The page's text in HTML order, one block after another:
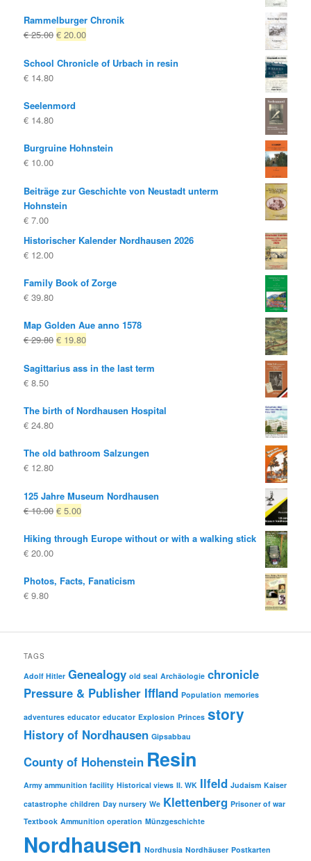
was:
€ 14.80
is:
€ 9.80.
Rammelburger Chronik
€25.00 Original
was:
€ 20.00Current
is:
School Chronicle of Urbach in resin
€ 14.80
Seelenmord
€ 14.80
Burgruine Hohnstein
€ 10.00
Beiträge zur Geschichte von Neustadt unterm
Hohnstein
€ 7.00
Historischer Kalender Nordhausen 2026
€ 12.00
Family Book of Zorge
€ 39.80
Map Golden Aue anno 1578
€29.80 Original
was:
€ 19.80Current
is:
Sagittarius ass in the last term
€ 8.50
The birth of Nordhausen Hospital
€ 24.80
The old bathroom Salzungen
€ 12.80
125 Jahre Museum Nordhausen
€10.00 Original
was:
€ 5.00Current
is:
Hiking through Europe without or with a walking stick
€ 20.00
Photos, Facts, Fanaticism
€ 9.80
TAGS
Adolf Hitler Genealogy old seal Archäologie chronicle
Pressure & Publisher Iffland Population memories
adventures educator educator Explosion Princes story
History of Nordhausen Gipsabbau
County of Hohenstein Resin
Army ammunition facility Historical views II. WK Ilfeld Judaism Kaiser
catastrophe children Day nursery We Klettenberg Prisoner of war
Textbook Ammunition operation Münzgeschichte
Nordhausen Nordhusia Nordhäuser Postkarten